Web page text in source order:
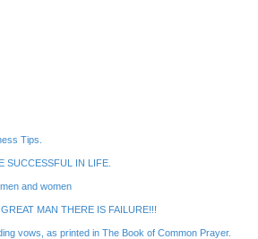
Tips.
SUCCESSFUL IN LIFE.
and women
MAN THERE IS FAILURE!!!
vows, as printed in The Book of Common Prayer.